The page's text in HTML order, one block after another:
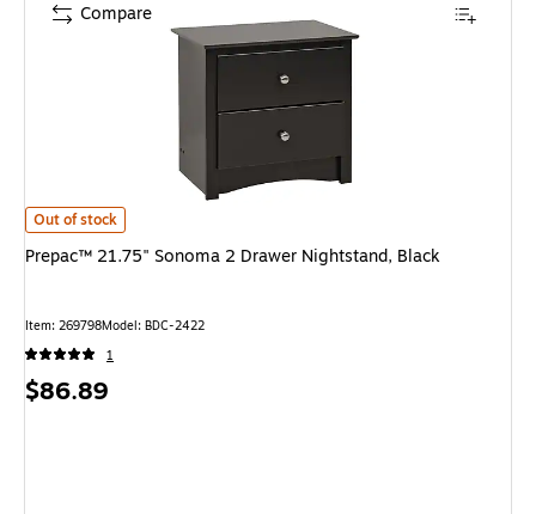
Prepac™ 21.75" Sonoma 2 Drawer Nightstand, Black is
Out of stock
Prepac™ 21.75" Sonoma 2 Drawer Nightstand, Black
Item: 269798Model: BDC-2422
1
Price
$86.89
Compare